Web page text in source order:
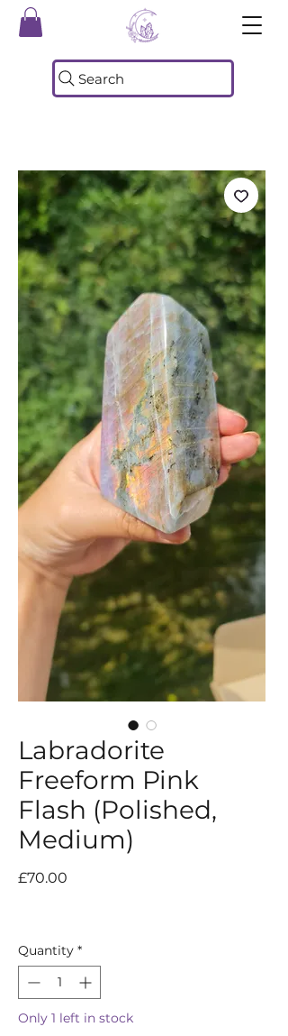
Search
Labradorite
Freeform Pink
Flash (Polished,
Medium)
£70.00
Quantity *
Only 1 left in stock